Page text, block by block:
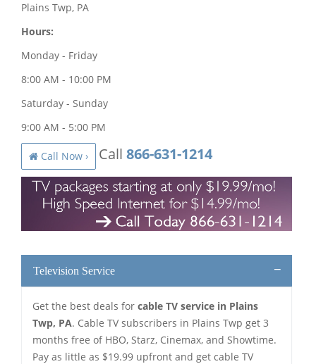
Plains Twp, PA
Hours:
Monday - Friday
8:00 AM - 10:00 PM
Saturday - Sunday
9:00 AM - 5:00 PM
Call Now › Call 866-631-1214
Television Service
Get the best deals for cable TV service in Plains
Twp, PA. Cable TV subscribers in Plains Twp get 3
months free of HBO, Starz, Cinemax, and Showtime.
Pay as little as $19.99 upfront and get cable TV